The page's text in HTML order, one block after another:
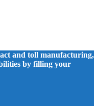
and toll manufacturing,
by filling your